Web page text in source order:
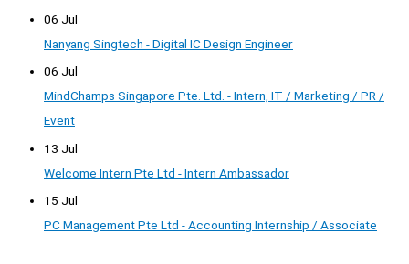
06 Jul
Nanyang Singtech - Digital IC Design Engineer
06 Jul
MindChamps Singapore Pte. Ltd. - Intern, IT / Marketing / PR /
Event
13 Jul
Welcome Intern Pte Ltd - Intern Ambassador
15 Jul
PC Management Pte Ltd - Accounting Internship / Associate